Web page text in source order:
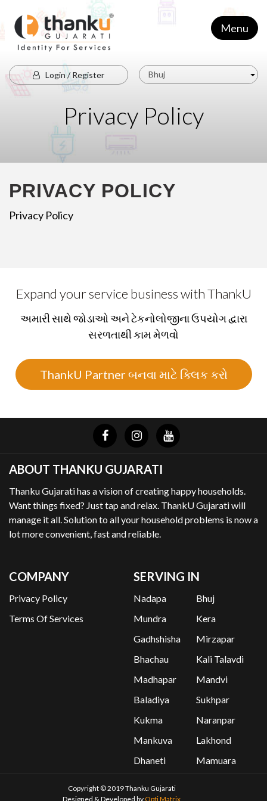
Menu
Bhuj
Login / Register
Privacy Policy
PRIVACY POLICY
Privacy Policy
Expand your service business with ThankU
અમારી સાથે જોડાઓ અને ટેકનોલોજીના ઉપયોગ દ્વારા
સરળતાથી કામ મેળવો
ThankU Partner બનવા માટે ક્લિક કરો
ABOUT THANKU GUJARATI
Thanku Gujarati has a vision of creating happy households.
Want things fixed? Just tap and relax. ThankU Gujarati will
manage it all. Solution to all your household problems is now a
lot more convenient, fast and reliable.
COMPANY
Privacy Policy
Terms Of Services
SERVING IN
Nadapa
Bhuj
Mundra
Kera
Gadhshisha
Mirzapar
Bhachau
Kali Talavdi
Madhapar
Mandvi
Baladiya
Sukhpar
Kukma
Naranpar
Mankuva
Lakhond
Dhaneti
Mamuara
Copyright © 2019 Thanku Gujarati
Designed & Developed by Opti Matrix